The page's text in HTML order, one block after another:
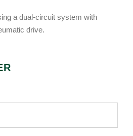
a dual-circuit system with
drive.